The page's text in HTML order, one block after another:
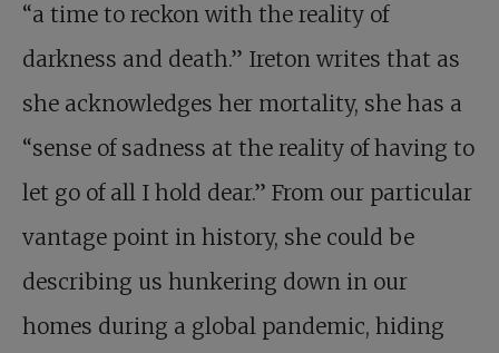
“a time to reckon with the reality of
darkness and death.” Ireton writes that as
she acknowledges her mortality, she has a
“sense of sadness at the reality of having to
let go of all I hold dear.” From our particular
vantage point in history, she could be
describing us hunkering down in our
homes during a global pandemic, hiding